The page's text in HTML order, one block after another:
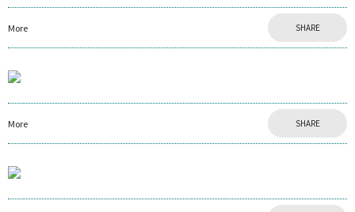
More SHARE
More SHARE